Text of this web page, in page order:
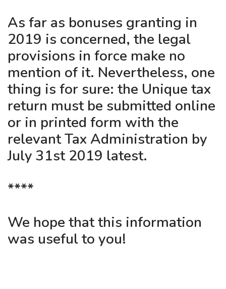
As far as bonuses granting in
2019 is concerned, the legal
provisions in force make no
mention of it. Nevertheless, one
thing is for sure: the Unique tax
return must be submitted online
or in printed form with the
relevant Tax Administration by
July 31st 2019 latest.
****
We hope that this information
was useful to you!